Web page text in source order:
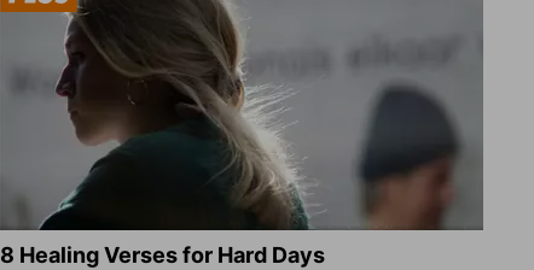
8 Healing Verses for Hard Days